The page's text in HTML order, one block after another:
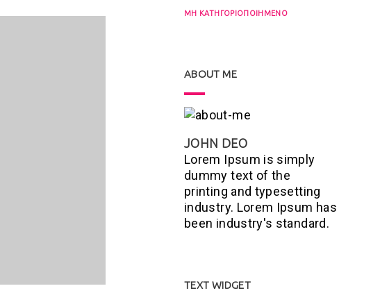
ΜΗ ΚΑΤΗΓΟΡΙΟΠΟΙΗΜΈΝΟ
ABOUT ME
JOHN DEO
Lorem Ipsum is simply
dummy text of the
printing and typesetting
industry. Lorem Ipsum has
been industry's standard.
TEXT WIDGET